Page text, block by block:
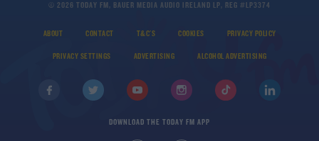
© 2026 TODAY FM, BAUER MEDIA AUDIO IRELAND LP, REG #LP3374
ABOUT CONTACT T&C'S COOKIES PRIVACY POLICY
PRIVACY SETTINGS ADVERTISING ALCOHOL ADVERTISING
DOWNLOAD THE TODAY FM APP